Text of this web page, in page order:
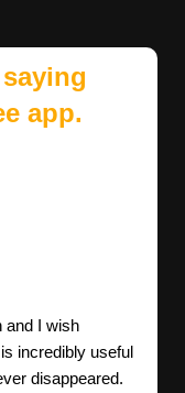
app.
and I wish
incredibly useful
disappeared.